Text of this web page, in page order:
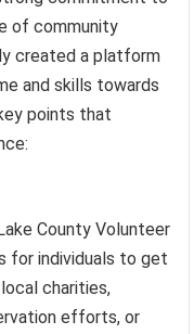
of community
created a platform
and skills towards
points that
County Volunteer
for individuals to get
charities,
efforts, or